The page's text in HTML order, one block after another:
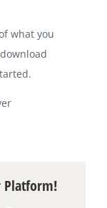
what you
Platform!